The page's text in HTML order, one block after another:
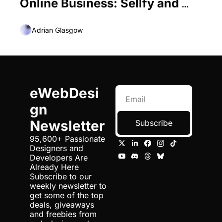
Online Business: Sellfy and
Adrian Glasgow
eWebDesi
gn
Newsletter
95,600+ Passionate
Designers and
Developers Are
Already Here
Subscribe to our
weekly newsletter to
get some of the top
deals, giveaways
and freebies from
Subscribe